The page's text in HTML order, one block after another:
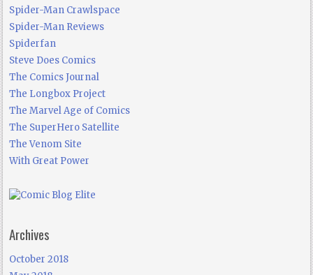
Spider-Man Crawlspace
Spider-Man Reviews
Spiderfan
Steve Does Comics
The Comics Journal
The Longbox Project
The Marvel Age of Comics
The SuperHero Satellite
The Venom Site
With Great Power
Archives
October 2018